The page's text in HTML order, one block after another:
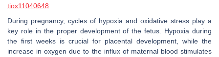
tiox11040648
During pregnancy, cycles of hypoxia and oxidative stress play a
key role in the proper development of the fetus. Hypoxia during
the first weeks is crucial for placental development, while the
increase in oxygen due to the influx of maternal blood stimulates